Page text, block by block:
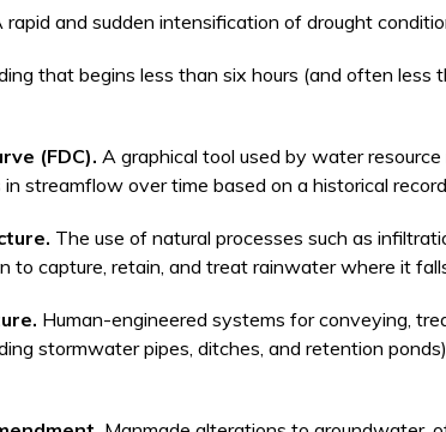
rapid and sudden intensification of drought
that begins less than six hours (and often less
(FDC). A graphical tool used by water
streamflow over time based on a historical
The use of natural processes such as
to capture, retain, and treat rainwater where it
Human-engineered systems for conveying,
stormwater pipes, ditches, and retention